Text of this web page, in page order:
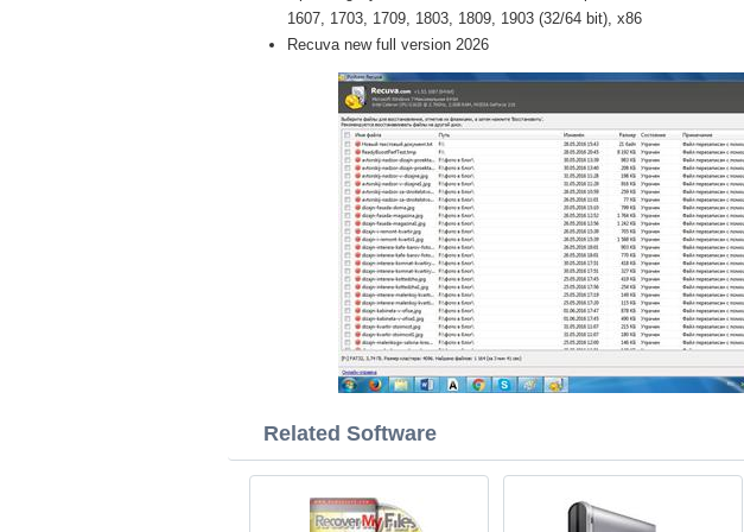
1607, 1703, 1709, 1803, 1809, 1903 (32/64 bit), x86
Recuva new full version 2026
Related Software